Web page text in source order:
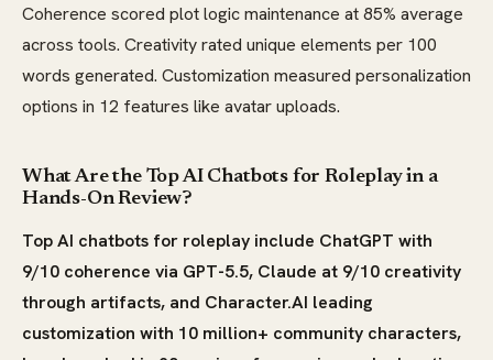
Coherence scored plot logic maintenance at 85% average
across tools. Creativity rated unique elements per 100
words generated. Customization measured personalization
options in 12 features like avatar uploads.
What Are the Top AI Chatbots for Roleplay in a
Hands-On Review?
Top AI chatbots for roleplay include ChatGPT with
9/10 coherence via GPT-5.5, Claude at 9/10 creativity
through artifacts, and Character.AI leading
customization with 10 million+ community characters,